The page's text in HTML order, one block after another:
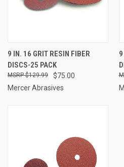
9 IN. 16 GRIT RESIN FIBER
DISCS-25 PACK
$75.00
$129.99
Mercer Abrasives